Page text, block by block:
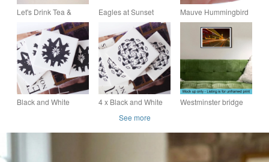
Let's Drink Tea &
Dance to Fleetwood
Mac Wall Art Door
Sign Gift
Eagles at Sunset
Original Acrylic
Painting - silhouette
bird art with orange
sky
Mauve Hummingbird
Silhouette Pattern
Ceramic Pendant on
Grey Cord with Clasp
Black and White
Set with Cork Backing
4 x Black and White
Ceramic Tile
Coasters with Cork
Westminster bridge
See more